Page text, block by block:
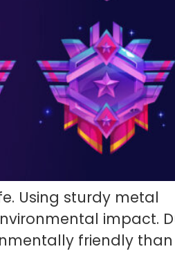
Using sturdy metal
impact.
friendly than